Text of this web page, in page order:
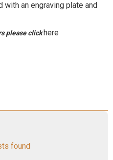
with an engraving plate and
please clickhere
found